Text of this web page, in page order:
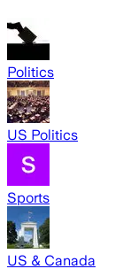
Politics
US Politics
Sports
US & Canada